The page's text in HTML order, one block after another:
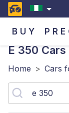
BUY
E 350 Cars
Home > Cars